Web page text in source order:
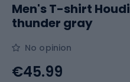
Men's T-shirt
thunder gray
No opinion
€45.99